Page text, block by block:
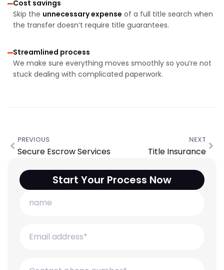
Cost savings
Skip the unnecessary expense of a full title search when
the transfer doesn’t require title guarantees.
Streamlined process
We make sure everything moves smoothly so you’re not
stuck dealing with complicated paperwork.
PREVIOUS
Secure Escrow Services
NEXT
Title Insurance
Start Your Process Now